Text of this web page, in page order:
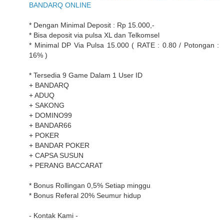
BANDARQ ONLINE
* Dengan Minimal Deposit : Rp 15.000,-
* Bisa deposit via pulsa XL dan Telkomsel
* Minimal DP Via Pulsa 15.000 ( RATE : 0.80 / Potongan :
16% )
* Tersedia 9 Game Dalam 1 User ID
+ BANDARQ
+ ADUQ
+ SAKONG
+ DOMINO99
+ BANDAR66
+ POKER
+ BANDAR POKER
+ CAPSA SUSUN
+ PERANG BACCARAT
* Bonus Rollingan 0,5% Setiap minggu
* Bonus Referal 20% Seumur hidup
- Kontak Kami -